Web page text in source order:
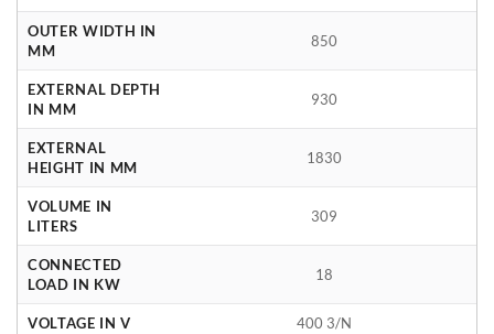
OUTER WIDTH IN
MM
850
EXTERNAL DEPTH
IN MM
930
EXTERNAL
HEIGHT IN MM
1830
VOLUME IN
LITERS
309
CONNECTED
LOAD IN KW
18
VOLTAGE IN V 400 3/N